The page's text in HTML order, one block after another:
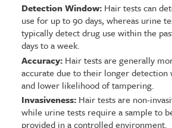
Detection Window:Hair tests can
use for up to 90 days, whereas urine
typically detect drug use within the
days to a week.
Accuracy:Hair tests are generally
accurate due to their longer detection
and lower likelihood of tampering.
Invasiveness:Hair tests are non-
while urine tests require a sample to
provided in a controlled environment.